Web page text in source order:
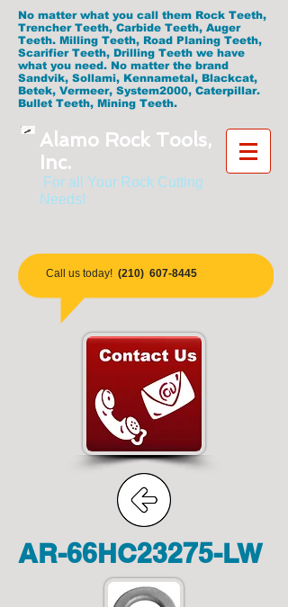
No matter what you call them Rock Teeth,
Trencher Teeth, Carbide Teeth, Auger
Teeth. Milling Teeth, Road Planing Teeth,
Scarifier Teeth, Drilling Teeth we have
what you need. No matter the brand
Sandvik, Sollami, Kennametal, Blackcat,
Betek, Vermeer, System2000, Caterpillar.
Bullet Teeth, Mining Teeth.
Alamo Rock Tools,
Inc.
For all Your Rock Cutting
Needs!
​Call us today! (210) 607-8445
AR-66HC23275-LW